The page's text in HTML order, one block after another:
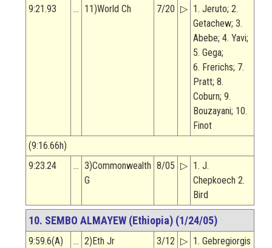
9:21.93
… 11)World Ch 7/20 ▷ 1. Jeruto; 2.
Getachew; 3.
Abebe; 4. Yavi;
5. Gega;
6. Frerichs; 7.
Pratt; 8.
Coburn; 9.
Bouzayani; 10.
Finot
(9:16.66h)
9:23.24
… 3)Commonwealth
G
8/05 ▷ 1. J.
Chepkoech 2.
Bird
10. SEMBO ALMAYEW (Ethiopia) (1/24/05)
9:59.6(A) … 2)Eth Jr 3/12 ▷ 1. Gebregiorgis